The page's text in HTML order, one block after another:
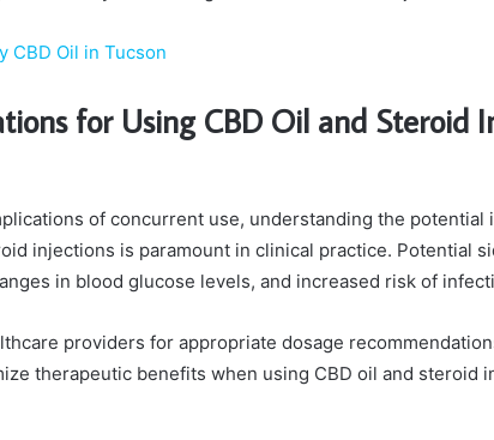
CBD Oil in Tucson
for Using CBD Oil and Steroid
of concurrent use, understanding the potential
injections is paramount in clinical practice. Potential
in blood glucose levels, and increased risk of
providers for appropriate dosage
therapeutic benefits when using CBD oil and steroid